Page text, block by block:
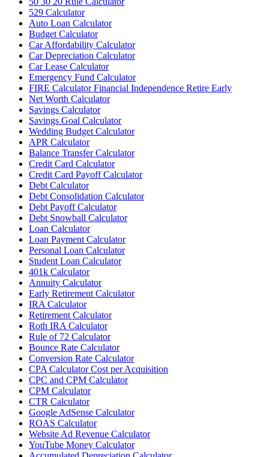
529 Calculator
Auto Loan Calculator
Budget Calculator
Car Affordability Calculator
Car Depreciation Calculator
Car Lease Calculator
Emergency Fund Calculator
FIRE Calculator Financial Independence Retire Early
Net Worth Calculator
Savings Calculator
Savings Goal Calculator
Wedding Budget Calculator
APR Calculator
Balance Transfer Calculator
Credit Card Calculator
Credit Card Payoff Calculator
Debt Calculator
Debt Consolidation Calculator
Debt Payoff Calculator
Debt Snowball Calculator
Loan Calculator
Loan Payment Calculator
Personal Loan Calculator
Student Loan Calculator
401k Calculator
Annuity Calculator
Early Retirement Calculator
IRA Calculator
Retirement Calculator
Roth IRA Calculator
Rule of 72 Calculator
Bounce Rate Calculator
Conversion Rate Calculator
CPA Calculator Cost per Acquisition
CPC and CPM Calculator
CPM Calculator
CTR Calculator
Google AdSense Calculator
ROAS Calculator
Website Ad Revenue Calculator
YouTube Money Calculator